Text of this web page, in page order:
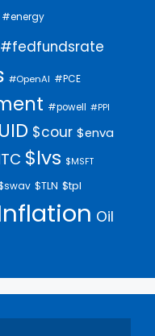
#energy
#fedfundsrate
#OpenAI #PCE
#powell #PPI
$cour $enva
$lvs $MSFT
$TLN $tpl
Oil